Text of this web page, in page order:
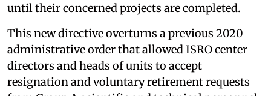
until their concerned projects are completed.
This new directive overturns a previous 2020
administrative order that allowed ISRO center
directors and heads of units to accept
resignation and voluntary retirement requests